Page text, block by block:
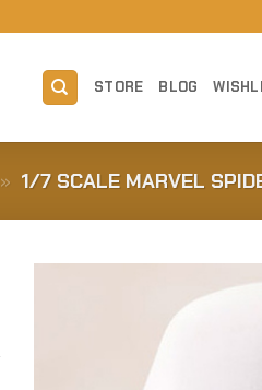
STORE BLOG
» 1/7 SCALE MARVEL